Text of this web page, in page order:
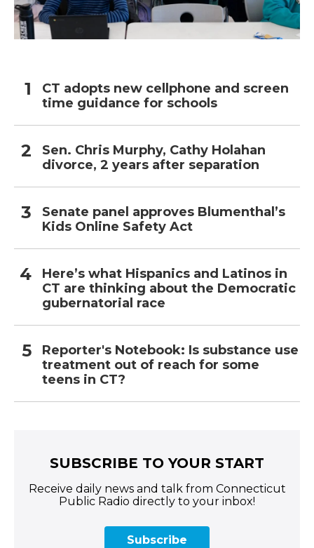
CT adopts new cellphone and screen
time guidance for schools
Sen. Chris Murphy, Cathy Holahan
divorce, 2 years after separation
Senate panel approves Blumenthal’s
Kids Online Safety Act
Here’s what Hispanics and Latinos in
CT are thinking about the Democratic
gubernatorial race
Reporter's Notebook: Is substance use
treatment out of reach for some
teens in CT?
SUBSCRIBE TO YOUR START
Receive daily news and talk from Connecticut
Public Radio directly to your inbox!
Subscribe